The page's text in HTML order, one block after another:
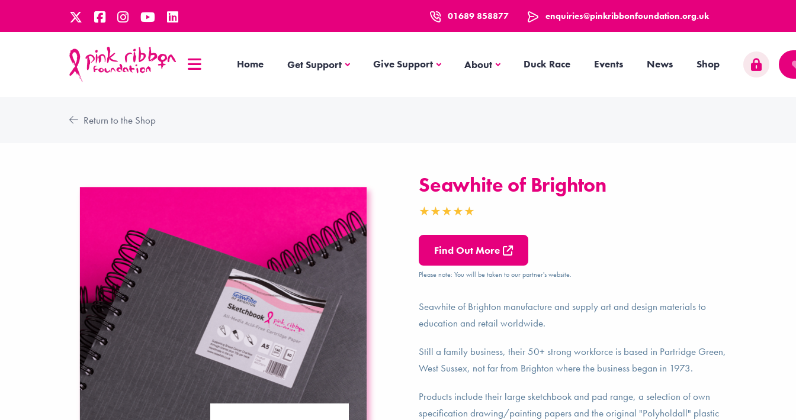
01689 858877 enquiries@pinkribbonfoundation.org.uk
Home Get SupportGet SupportGive Support AboutAbout Duck Race Events News Shop
Return to the Shop
Seawhite of Brighton
Find Out More
Please note: You will be taken to our partner's website.
Seawhite of Brighton manufacture and supply art and design materials to
education and retail worldwide.
Still a family business, their 50+ strong workforce is based in Partridge Green,
West Sussex, not far from Brighton where the business began in 1973.
Products include their large sketchbook and pad range, a selection of own
specification drawing/painting papers and the original "Polyholdall" plastic